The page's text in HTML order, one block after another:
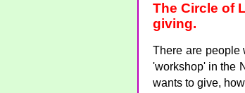
The Circle of
giving.
There are people
'workshop' in the
wants to give,